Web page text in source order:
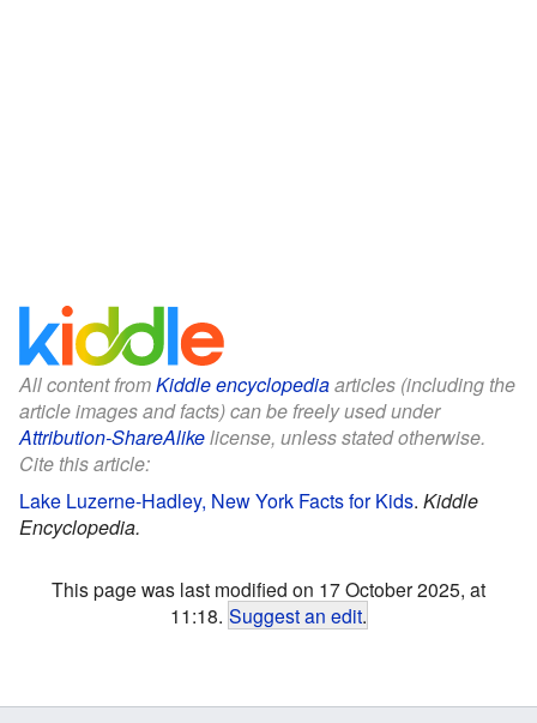
All content fromKiddle encyclopediaarticles (including the
article images and facts) can be freely used under
Attribution-ShareAlikelicense, unless stated otherwise.
Cite this article:
Lake Luzerne-Hadley, New York Facts for Kids. Kiddle
Encyclopedia.
This page was last modified on 17 October 2025, at
11:18. Suggest an edit.